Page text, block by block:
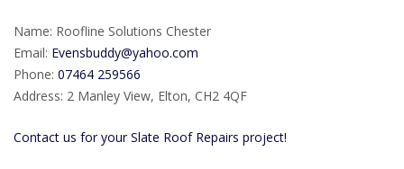
Name: Roofline Solutions Chester
Email: Evensbuddy@yahoo.com
Phone: 07464 259566
Address: 2 Manley View, Elton, CH2 4QF
Contact us for your Slate Roof Repairs project!